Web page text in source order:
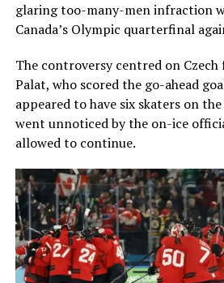
glaring too-many-men infraction
Canada’s Olympic quarterfinal
The controversy centred on
Palat, who scored the go-ahead
appeared to have six skaters on
went unnoticed by the on-ice
allowed to continue.